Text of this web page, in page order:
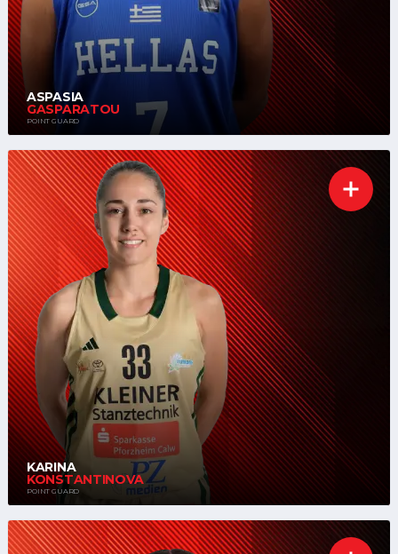
ASPASIA
GASPARATOU
POINT GUARD
KARINA
KONSTANTINOVA
POINT GUARD